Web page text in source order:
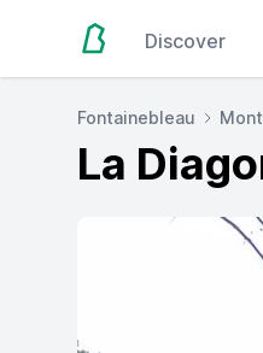
Discover
Fontainebleau
La